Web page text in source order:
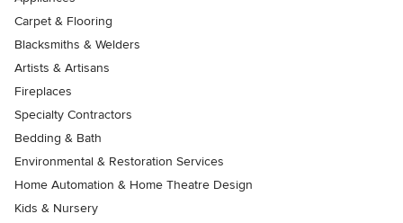
Carpet & Flooring
Blacksmiths & Welders
Artists & Artisans
Fireplaces
Specialty Contractors
Bedding & Bath
Environmental & Restoration Services
Home Automation & Home Theatre Design
Kids & Nursery